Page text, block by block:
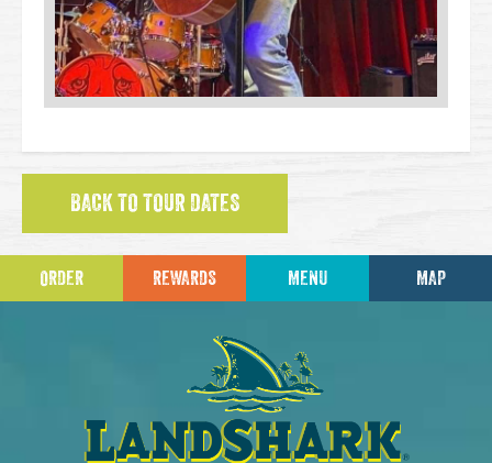
BACK TO TOUR DATES
ORDER REWARDS MENU MAP